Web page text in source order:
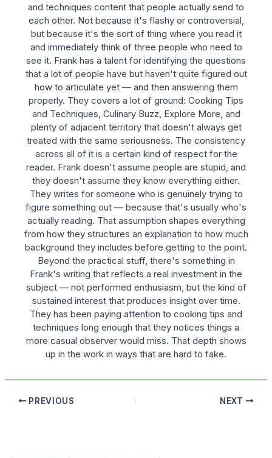
and techniques content that people actually send to
each other. Not because it's flashy or controversial,
but because it's the sort of thing where you read it
and immediately think of three people who need to
see it. Frank has a talent for identifying the questions
that a lot of people have but haven't quite figured out
how to articulate yet — and then answering them
properly. They covers a lot of ground: Cooking Tips
and Techniques, Culinary Buzz, Explore More, and
plenty of adjacent territory that doesn't always get
treated with the same seriousness. The consistency
across all of it is a certain kind of respect for the
reader. Frank doesn't assume people are stupid, and
they doesn't assume they know everything either.
They writes for someone who is genuinely trying to
figure something out — because that's usually who's
actually reading. That assumption shapes everything
from how they structures an explanation to how much
background they includes before getting to the point.
Beyond the practical stuff, there's something in
Frank's writing that reflects a real investment in the
subject — not performed enthusiasm, but the kind of
sustained interest that produces insight over time.
They has been paying attention to cooking tips and
techniques long enough that they notices things a
more casual observer would miss. That depth shows
up in the work in ways that are hard to fake.
PREVIOUS NEXT